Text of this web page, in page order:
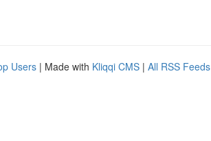
Users | Made with Kliqqi CMS | All RSS Feeds